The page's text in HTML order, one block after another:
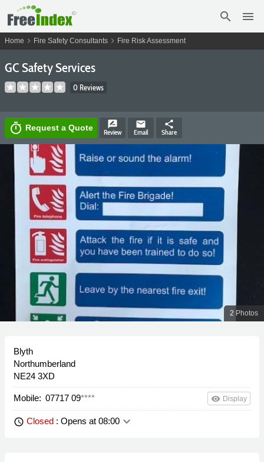
search menu
Home chevron_right Fire Safety Consultants chevron_right Fire Risk Assessment
GC Safety Services
0 Reviews
timer Request a Quote rate_review
Review
email
Email
share
Share
2 Photos
Blyth
Northumberland
NE24 3XD
Mobile: 07717 09**** remove_red_eye Display
schedule Closed : Opens at 08:00 keyboard_arrow_down